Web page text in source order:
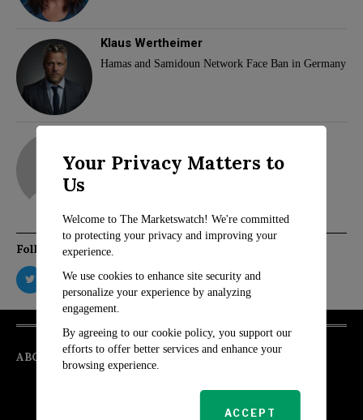
Klaus Wertheimer
Hamas and Samidoun Network Face Ban in Germany
Follow Us
ABOUT
Your Privacy Matters to
Us
Welcome to The Marketswatch! We're committed
to protecting your privacy and improving your
experience.
We use cookies to enhance site security and
personalize your experience by analyzing
engagement.
By agreeing to our cookie policy, you support our
efforts to offer better services and enhance your
browsing experience.
ACCEPT